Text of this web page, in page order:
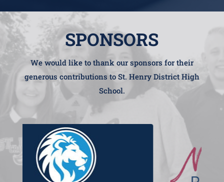
SPONSORS
We would like to thank our sponsors for their
generous contributions to St. Henry District High
School.